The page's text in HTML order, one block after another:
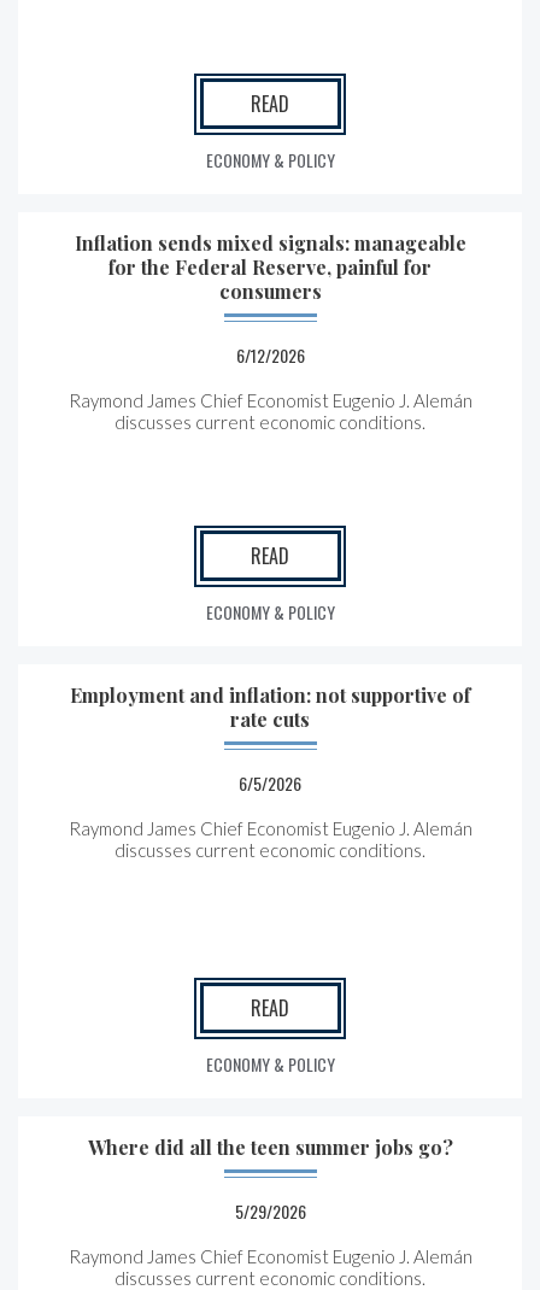
READ
ECONOMY & POLICY
Inflation sends mixed signals: manageable
for the Federal Reserve, painful for
consumers
6/12/2026
Raymond James Chief Economist Eugenio J. Alemán
discusses current economic conditions.
READ
ECONOMY & POLICY
Employment and inflation: not supportive of
rate cuts
6/5/2026
Raymond James Chief Economist Eugenio J. Alemán
discusses current economic conditions.
READ
ECONOMY & POLICY
Where did all the teen summer jobs go?
5/29/2026
Raymond James Chief Economist Eugenio J. Alemán
discusses current economic conditions.